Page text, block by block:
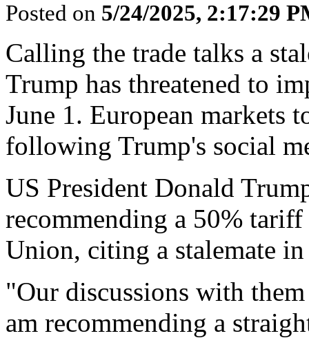
Posted on 5/24/2025, 2:17:29
Calling the trade talks a
Trump has threatened to
June 1. European markets
following Trump's social
US President Donald
recommending a 50%
Union, citing a stalemate
"Our discussions with
am recommending a